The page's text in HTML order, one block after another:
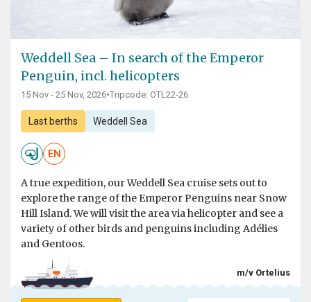
Weddell Sea – In search of the Emperor
Penguin, incl. helicopters
15 Nov - 25 Nov, 2026•Tripcode: OTL22-26
Last berths Weddell Sea
EN
A true expedition, our Weddell Sea cruise sets out to
explore the range of the Emperor Penguins near Snow
Hill Island. We will visit the area via helicopter and see a
variety of other birds and penguins including Adélies
and Gentoos.
m/v Ortelius